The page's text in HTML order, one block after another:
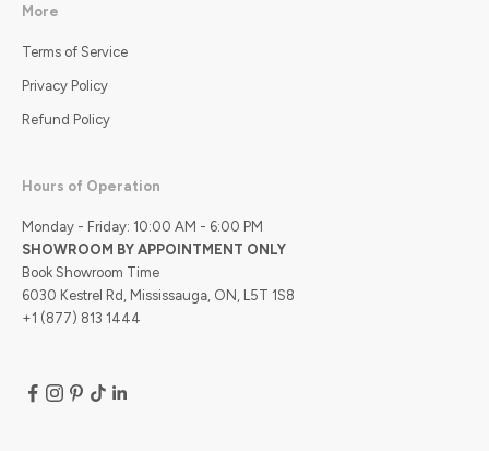
More
Terms of Service
Privacy Policy
Refund Policy
Hours of Operation
Monday - Friday: 10:00 AM - 6:00 PM
SHOWROOM BY APPOINTMENT ONLY
Book Showroom Time
6030 Kestrel Rd, Mississauga, ON, L5T 1S8
+1 (877) 813 1444